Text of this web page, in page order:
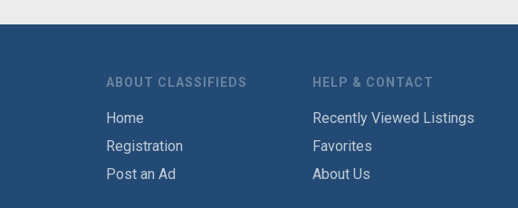
ABOUT CLASSIFIEDS
Home
Registration
Post an Ad
HELP & CONTACT
Recently Viewed Listings
Favorites
About Us